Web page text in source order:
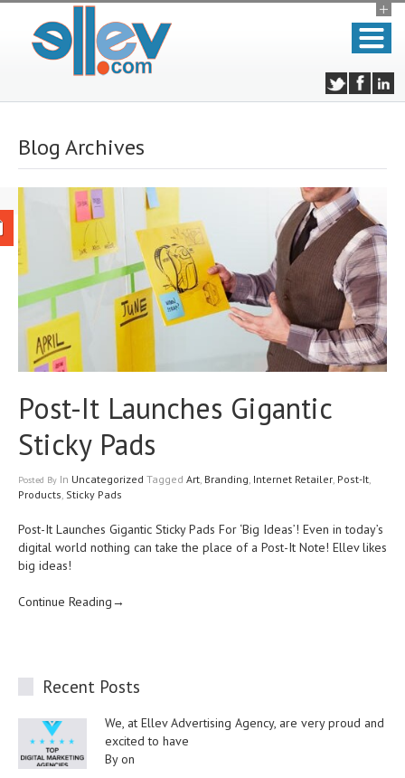
Blog Archives
Post-It Launches Gigantic
Sticky Pads
Posted By In Uncategorized Tagged Art, Branding, Internet Retailer, Post-It,
Products, Sticky Pads
Post-It Launches Gigantic Sticky Pads For ‘Big Ideas’! Even in today’s
digital world nothing can take the place of a Post-It Note! Ellev likes
big ideas!
Continue Reading→
Recent Posts
We, at Ellev Advertising Agency, are very proud and
excited to have
By on